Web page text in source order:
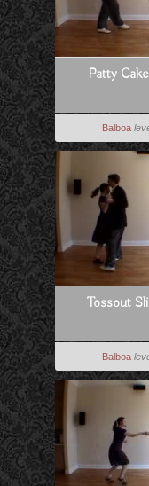
Patty
Balboa
Tossout
Balboa